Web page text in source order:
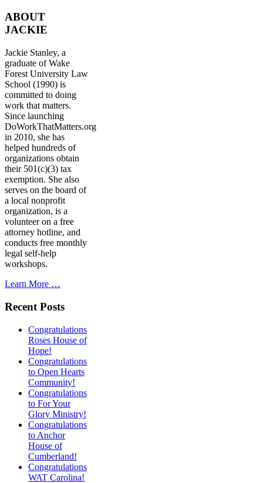
ABOUT
JACKIE
Jackie Stanley, a
graduate of Wake
Forest University Law
School (1990) is
committed to doing
work that matters.
Since launching
DoWorkThatMatters.org
in 2010, she has
helped hundreds of
organizations obtain
their 501(c)(3) tax
exemption. She also
serves on the board of
a local nonprofit
organization, is a
volunteer on a free
attorney hotline, and
conducts free monthly
legal self-help
workshops.
Learn More …
Recent Posts
Congratulations
Roses House of
Hope!
Congratulations
to Open Hearts
Community!
Congratulations
to For Your
Glory Ministry!
Congratulations
to Anchor
House of
Cumberland!
Congratulations
WAT Carolina!